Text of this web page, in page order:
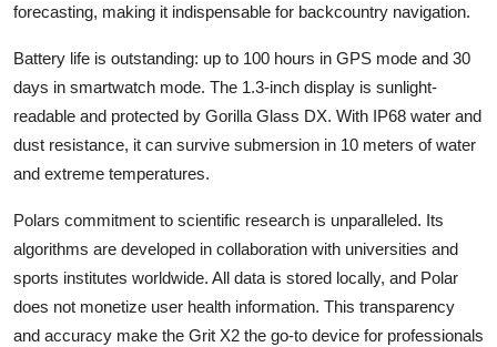
forecasting, making it indispensable for backcountry navigation.
Battery life is outstanding: up to 100 hours in GPS mode and 30
days in smartwatch mode. The 1.3-inch display is sunlight-
readable and protected by Gorilla Glass DX. With IP68 water and
dust resistance, it can survive submersion in 10 meters of water
and extreme temperatures.
Polars commitment to scientific research is unparalleled. Its
algorithms are developed in collaboration with universities and
sports institutes worldwide. All data is stored locally, and Polar
does not monetize user health information. This transparency
and accuracy make the Grit X2 the go-to device for professionals